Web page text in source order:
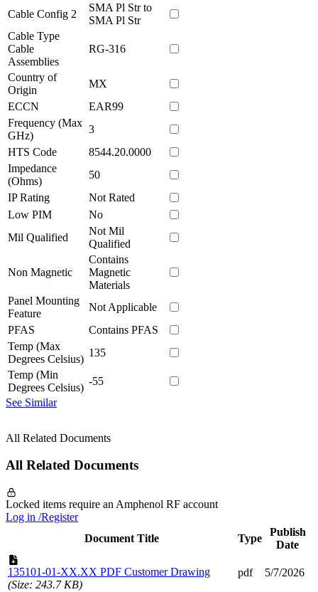
Cable Config 2
SMA Pl Str to
SMA Pl Str
Cable Type
Cable
Assemblies
RG-316
Country of
Origin
MX
ECCN
EAR99
Frequency (Max
GHz)
3
HTS Code
8544.20.0000
Impedance
(Ohms)
50
IP Rating
Not Rated
Low PIM
No
Mil Qualified
Not Mil
Qualified
Non Magnetic
Contains
Magnetic
Materials
Panel Mounting
Feature
Not Applicable
PFAS
Contains PFAS
Temp (Max
Degrees Celsius)
135
Temp (Min
Degrees Celsius)
-55
See Similar
All Related Documents
All Related Documents
Locked items require an Amphenol RF account
Log in /Register
Document Title
Type
Publish
Date
135101-01-XX.XX PDF Customer Drawing
(Size: 243.7 KB)
pdf 5/7/2026